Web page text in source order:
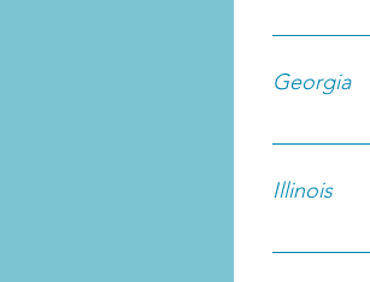
Georgia
Illinois